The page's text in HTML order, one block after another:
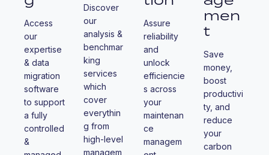
Access
our
expertise
& data
migration
software
to support
a fully
controlled
&
Discover
our
analysis &
benchmar
king
services
which
cover
everythin
g from
high-level
managem
Assure
reliability
and
unlock
efficiencie
s across
your
maintenan
ce
managem
men
t
Save
money,
boost
productivi
ty, and
reduce
your
carbon